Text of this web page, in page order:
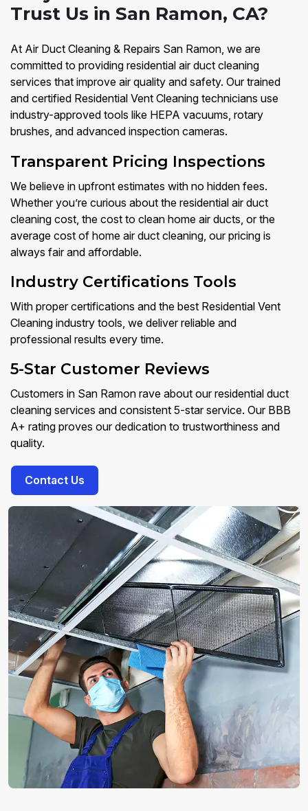
Trust Us in San Ramon, CA?
At Air Duct Cleaning & Repairs San Ramon, we are
committed to providing residential air duct cleaning
services that improve air quality and safety. Our trained
and certified Residential Vent Cleaning technicians use
industry-approved tools like HEPA vacuums, rotary
brushes, and advanced inspection cameras.
Transparent Pricing Inspections
We believe in upfront estimates with no hidden fees.
Whether you’re curious about the residential air duct
cleaning cost, the cost to clean home air ducts, or the
average cost of home air duct cleaning, our pricing is
always fair and affordable.
Industry Certifications Tools
With proper certifications and the best Residential Vent
Cleaning industry tools, we deliver reliable and
professional results every time.
5-Star Customer Reviews
Customers in San Ramon rave about our residential duct
cleaning services and consistent 5-star service. Our BBB
A+ rating proves our dedication to trustworthiness and
quality.
Contact Us